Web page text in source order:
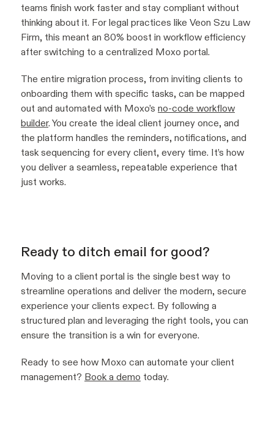
teams finish work faster and stay compliant without
thinking about it. For legal practices like Veon Szu Law
Firm, this meant an 80% boost in workflow efficiency
after switching to a centralized Moxo portal.
The entire migration process, from inviting clients to
onboarding them with specific tasks, can be mapped
out and automated with Moxo’s no-code workflow
builder. You create the ideal client journey once, and
the platform handles the reminders, notifications, and
task sequencing for every client, every time. It’s how
you deliver a seamless, repeatable experience that
just works.
Ready to ditch email for good?
Moving to a client portal is the single best way to
streamline operations and deliver the modern, secure
experience your clients expect. By following a
structured plan and leveraging the right tools, you can
ensure the transition is a win for everyone.
Ready to see how Moxo can automate your client
management? Book a demo today.